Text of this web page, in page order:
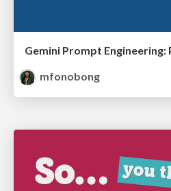
mfonobong